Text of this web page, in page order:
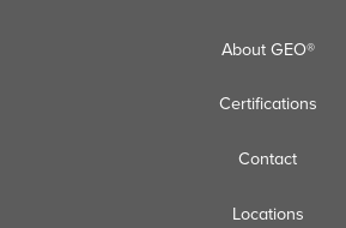
About GEO®
Certifications
Contact
Locations